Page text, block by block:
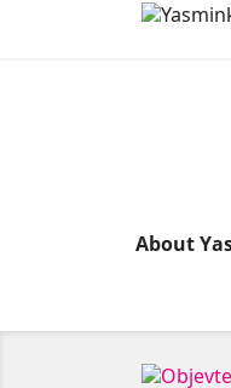
About